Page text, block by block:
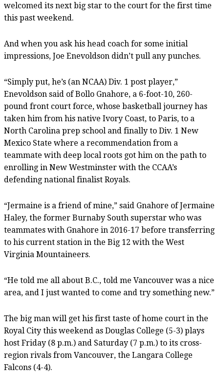
welcomed its next big star to the court for the first time
this past weekend.
And when you ask his head coach for some initial
impressions, Joe Enevoldson didn’t pull any punches.
“Simply put, he’s (an NCAA) Div. 1 post player,”
Enevoldson said of Bollo Gnahore, a 6-foot-10, 260-
pound front court force, whose basketball journey has
taken him from his native Ivory Coast, to Paris, to a
North Carolina prep school and finally to Div. 1 New
Mexico State where a recommendation from a
teammate with deep local roots got him on the path to
enrolling in New Westminster with the CCAA’s
defending national finalist Royals.
“Jermaine is a friend of mine,” said Gnahore of Jermaine
Haley, the former Burnaby South superstar who was
teammates with Gnahore in 2016-17 before transferring
to his current station in the Big 12 with the West
Virginia Mountaineers.
“He told me all about B.C., told me Vancouver was a nice
area, and I just wanted to come and try something new.”
The big man will get his first taste of home court in the
Royal City this weekend as Douglas College (5-3) plays
host Friday (8 p.m.) and Saturday (7 p.m.) to its cross-
region rivals from Vancouver, the Langara College
Falcons (4-4).